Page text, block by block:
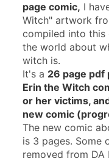
page comic, I
Witch" artwork
compiled into
the world about
witch is.
It's a 26 page pdf
Erin the Witch
or her victims,
new comic
The new comic
is 3 pages. Some
removed from